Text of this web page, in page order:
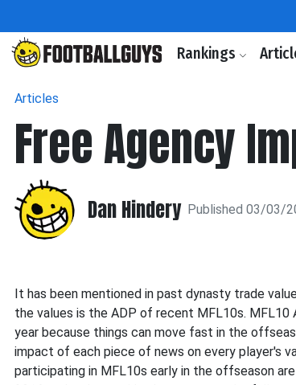
Rankings
Articles
Free Agency
Dan Hindery Published 03/03/
It has been mentioned in past dynasty trade
the values is the ADP of recent MFL10s.
year because things can move fast in the
impact of each piece of news on every player's
participating in MFL10s early in the offseason